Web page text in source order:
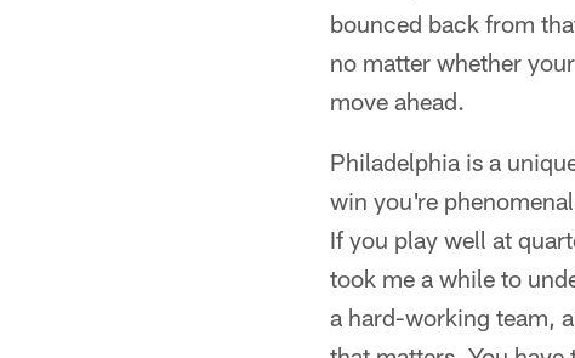
bounced back from
no matter whether
move ahead.
Philadelphia is a
win you're
If you play well at
took me a while to
a hard-working team,